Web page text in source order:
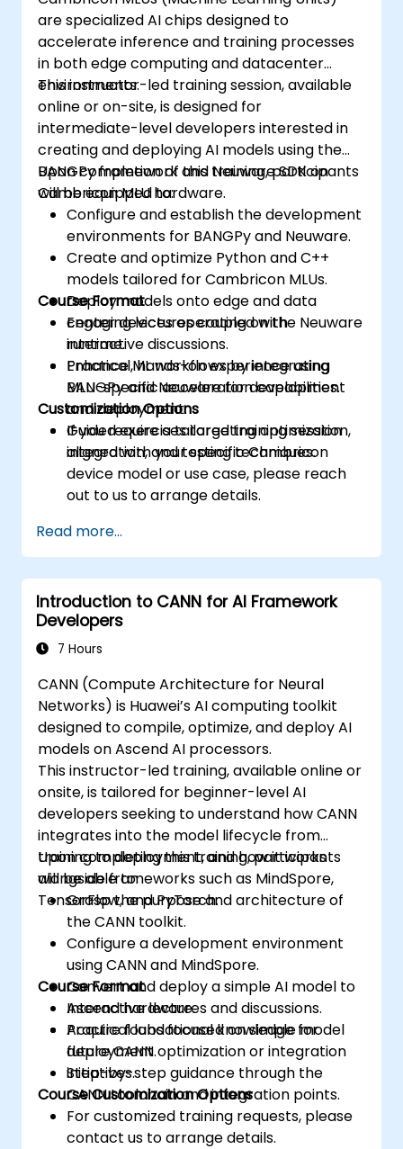
are specialized AI chips designed to
accelerate inference and training processes
in both edge computing and datacenter
environments.
This instructor-led training session, available
online or on-site, is designed for
intermediate-level developers interested in
creating and deploying AI models using the
BANGPy framework and Neuware SDK on
Cambricon MLU hardware.
Upon completion of this training, participants
will be equipped to:
Configure and establish the development
environments for BANGPy and Neuware.
Create and optimize Python and C++
models tailored for Cambricon MLUs.
Deploy models onto edge and data
center devices operating on the Neuware
runtime.
Enhance ML workflows by integrating
MLU-specific acceleration capabilities.
Course Format
Engaging lectures coupled with
interactive discussions.
Practical, hands-on experience using
BANGPy and Neuware for development
and deployment.
Guided exercises targeting optimization,
integration, and testing techniques.
Customization Options
If you require a tailored training session
aligned with your specific Cambricon
device model or use case, please reach
out to us to arrange details.
Read more...
Introduction to CANN for AI Framework
Developers
7 Hours
CANN (Compute Architecture for Neural
Networks) is Huawei’s AI computing toolkit
designed to compile, optimize, and deploy AI
models on Ascend AI processors.
This instructor-led training, available online or
onsite, is tailored for beginner-level AI
developers seeking to understand how CANN
integrates into the model lifecycle from
training to deployment, and how it works
alongside frameworks such as MindSpore,
TensorFlow, and PyTorch.
Upon completing this training, participants
will be able to:
Grasp the purpose and architecture of
the CANN toolkit.
Configure a development environment
using CANN and MindSpore.
Convert and deploy a simple AI model to
Ascend hardware.
Acquire foundational knowledge for
future CANN optimization or integration
initiatives.
Course Format
Interactive lectures and discussions.
Practical labs focused on simple model
deployment.
Step-by-step guidance through the
CANN toolchain and integration points.
Course Customization Options
For customized training requests, please
contact us to arrange details.